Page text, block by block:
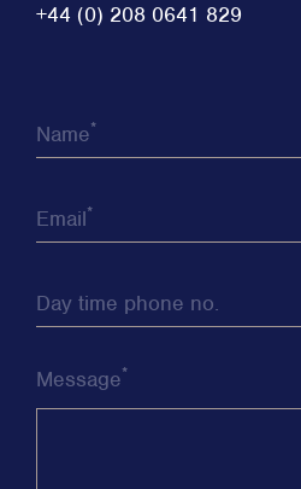
+44 (0) 208 0641 829
Name*
Email*
Day time phone no.
Message*